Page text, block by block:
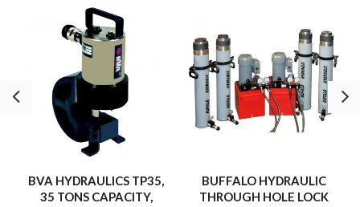
BVA HYDRAULICS TP35,
35 TONS CAPACITY,
BUFFALO HYDRAULIC
THROUGH HOLE LOCK